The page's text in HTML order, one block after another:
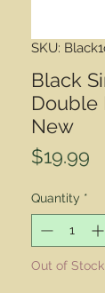
SKU:
Black
Double
New
$19.99
Quantity *
Out of Stock